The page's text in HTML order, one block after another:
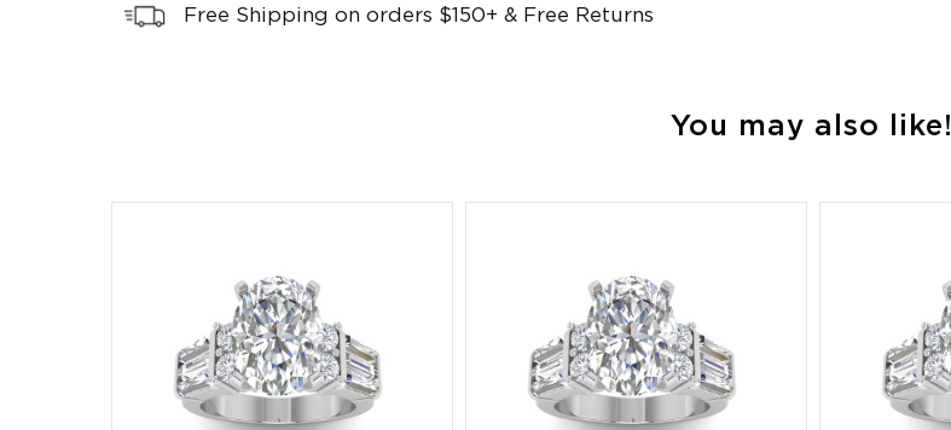
Free Shipping on orders $150+ & Free Returns
You may also like!